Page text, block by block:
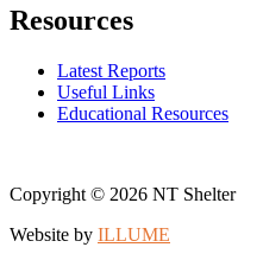
Resources
Latest Reports
Useful Links
Educational Resources
Copyright © 2026 NT Shelter
Website by ILLUME